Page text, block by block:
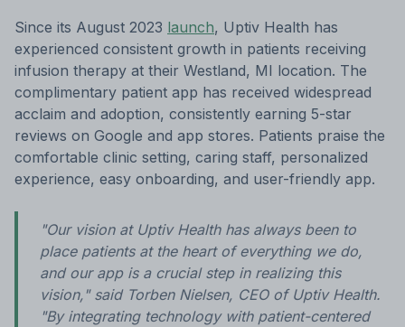
Since its August 2023 launch, Uptiv Health has
experienced consistent growth in patients receiving
infusion therapy at their Westland, MI location. The
complimentary patient app has received widespread
acclaim and adoption, consistently earning 5-star
reviews on Google and app stores. Patients praise the
comfortable clinic setting, caring staff, personalized
experience, easy onboarding, and user-friendly app.
"Our vision at Uptiv Health has always been to
place patients at the heart of everything we do,
and our app is a crucial step in realizing this
vision," said Torben Nielsen, CEO of Uptiv Health.
"By integrating technology with patient-centered